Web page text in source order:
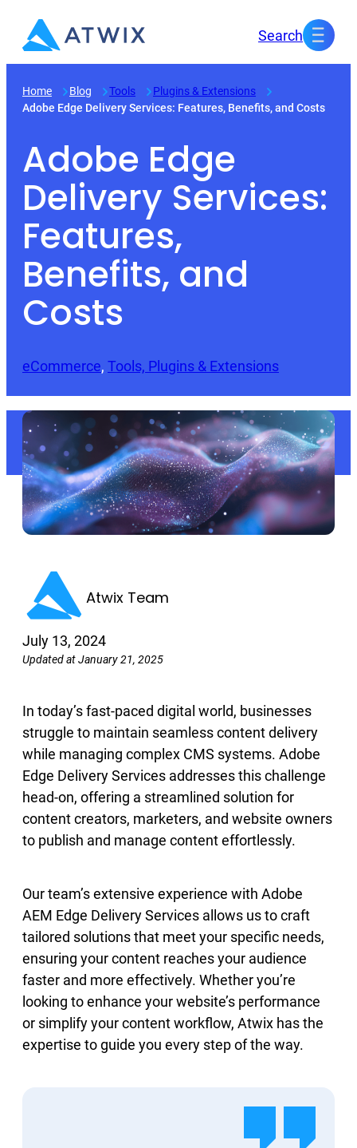
Search
Home Blog Tools
Plugins & Extensions
Adobe Edge Delivery Services: Features, Benefits, and Costs
Adobe Edge
Delivery Services:
Features,
Benefits, and
Costs
eCommerce, Tools, Plugins & Extensions
Atwix Team
July 13, 2024
Updated at January 21, 2025
In today’s fast-paced digital world, businesses
struggle to maintain seamless content delivery
while managing complex CMS systems. Adobe
Edge Delivery Services addresses this challenge
head-on, offering a streamlined solution for
content creators, marketers, and website owners
to publish and manage content effortlessly.
Our team’s extensive experience with Adobe
AEM Edge Delivery Services allows us to craft
tailored solutions that meet your specific needs,
ensuring your content reaches your audience
faster and more effectively. Whether you’re
looking to enhance your website’s performance
or simplify your content workflow, Atwix has the
expertise to guide you every step of the way.